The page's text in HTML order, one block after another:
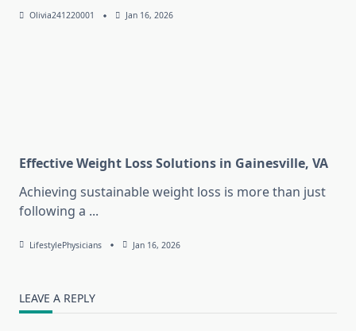
Olivia241220001 Jan 16, 2026
Effective Weight Loss Solutions in Gainesville, VA
Achieving sustainable weight loss is more than just
following a ...
LifestylePhysicians Jan 16, 2026
LEAVE A REPLY